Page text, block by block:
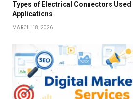
Types of Electrical Connectors Used
Applications
MARCH 18, 2026